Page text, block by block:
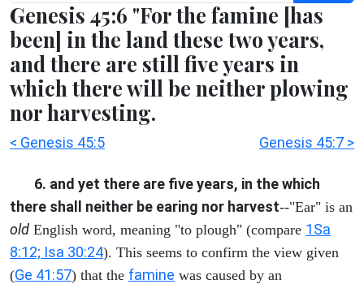
Genesis 45:6 "For the famine [has
been] in the land these two years,
and there are still five years in
which there will be neither plowing
nor harvesting.
< Genesis 45:5 Genesis 45:7 >
6. and yet there are five years, in the which
there shall neither be earing nor harvest--"Ear" is an
old English word, meaning "to plough" (compare 1Sa
8:12; Isa 30:24). This seems to confirm the view given
(Ge 41:57) that the famine was caused by an